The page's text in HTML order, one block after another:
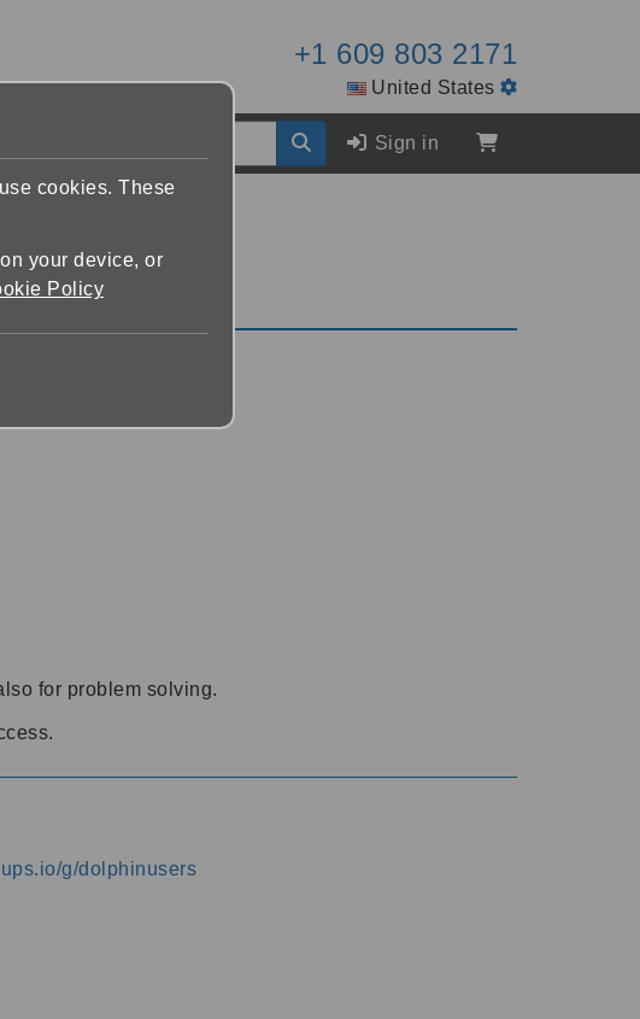
+1 609 803 2171
United States
Sign in
for problem solving.
g/dolphinusers
cookies. These
your device, or
Policy